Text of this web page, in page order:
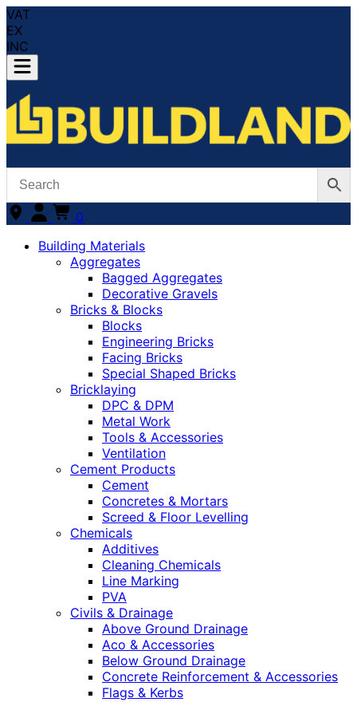
VAT
EX
INC
0
Building Materials
Aggregates
Bagged Aggregates
Decorative Gravels
Bricks & Blocks
Blocks
Engineering Bricks
Facing Bricks
Special Shaped Bricks
Bricklaying
DPC & DPM
Metal Work
Tools & Accessories
Ventilation
Cement Products
Cement
Concretes & Mortars
Screed & Floor Levelling
Chemicals
Additives
Cleaning Chemicals
Line Marking
PVA
Civils & Drainage
Above Ground Drainage
Aco & Accessories
Below Ground Drainage
Concrete Reinforcement & Accessories
Flags & Kerbs